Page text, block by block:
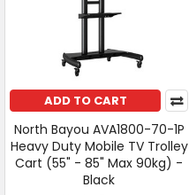
ADD TO CART
North Bayou AVA1800-70-1P
Heavy Duty Mobile TV Trolley
Cart (55" - 85" Max 90kg) -
Black